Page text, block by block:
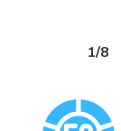
1/8